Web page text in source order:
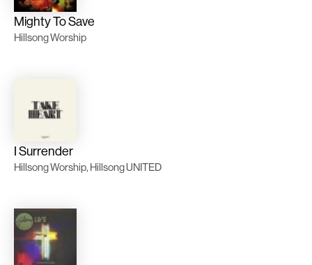
Mighty To Save
Hillsong Worship
I Surrender
Hillsong Worship, Hillsong UNITED